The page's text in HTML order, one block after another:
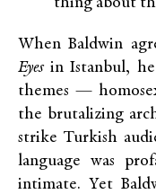
When Baldwin
Eyesin Istanbul, he
themes —
the brutalizing
strike Turkish
language was
intimate. Yet